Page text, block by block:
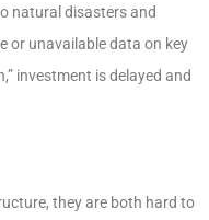
natural disasters and
or unavailable data on key
investment is delayed and
they are both hard to